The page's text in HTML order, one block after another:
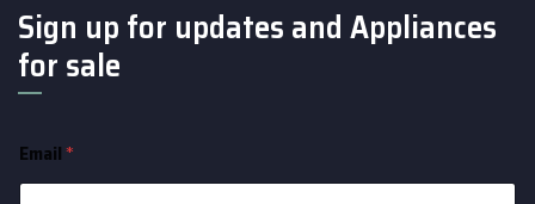
Sign up for updates and Appliances
for sale
Email*